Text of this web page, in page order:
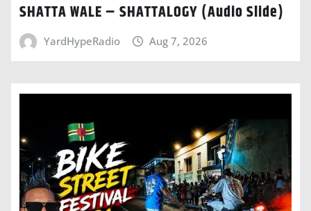
SHATTA WALE – SHATTALOGY (Audio Slide)
YardHypeRadio Aug 7, 2026